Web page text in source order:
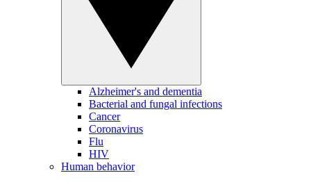
Alzheimer's and dementia
Bacterial and fungal infections
Cancer
Coronavirus
Flu
HIV
Human behavior